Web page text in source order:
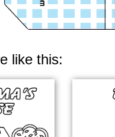
like this: